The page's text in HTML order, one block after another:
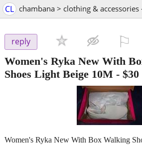
CL chambana > clothing &
reply
Women's Ryka New With
Shoes Light Beige 10M - $30
Women's Ryka New With Box Walking